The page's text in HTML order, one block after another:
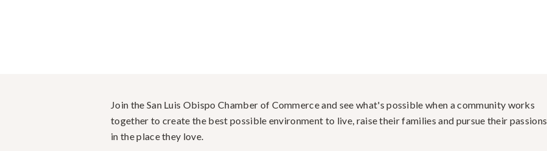
Join the San Luis Obispo Chamber of Commerce and see what's possible when a community works
together to create the best possible environment to live, raise their families and pursue their passions,
in the place they love.